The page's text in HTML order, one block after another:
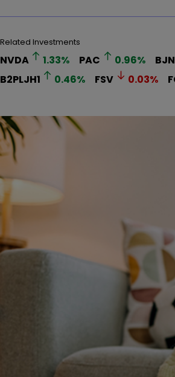
Related Investments
NVDA 1.33% PAC 0.96%
B2PLJH1
0.46% FSV 0.03%